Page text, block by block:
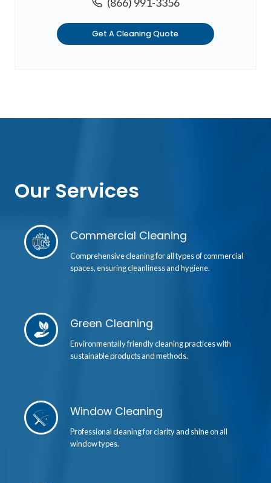
Get A Cleaning Quote
Our Services
Commercial Cleaning
Comprehensive cleaning for all types of commercial
spaces, ensuring cleanliness and hygiene.
Green Cleaning
Environmentally friendly cleaning practices with
sustainable products and methods.
Window Cleaning
Professional cleaning for clarity and shine on all
window types.